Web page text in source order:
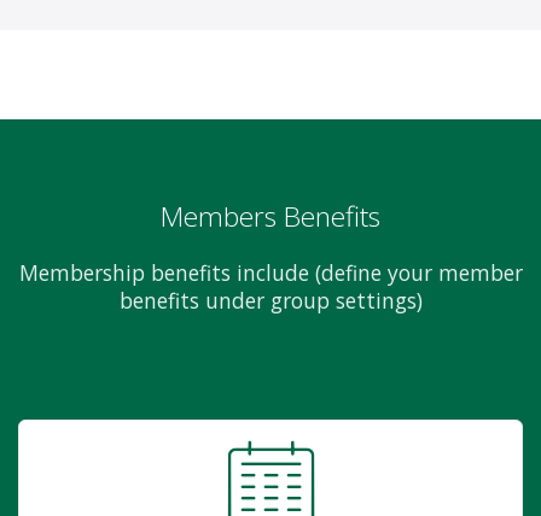
Members Benefits
Membership benefits include (define your member
benefits under group settings)